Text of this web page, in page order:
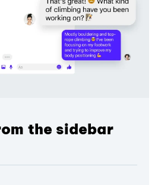
the sidebar